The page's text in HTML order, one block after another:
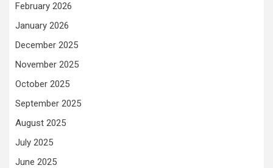
February 2026
January 2026
December 2025
November 2025
October 2025
September 2025
August 2025
July 2025
June 2025